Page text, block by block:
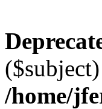
/home/